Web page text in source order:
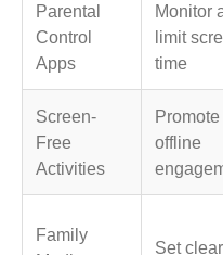
Parental
Control
Apps
Monitor
limit
time
Screen-
Free
Activities
Promote
offline
Family
Set clear